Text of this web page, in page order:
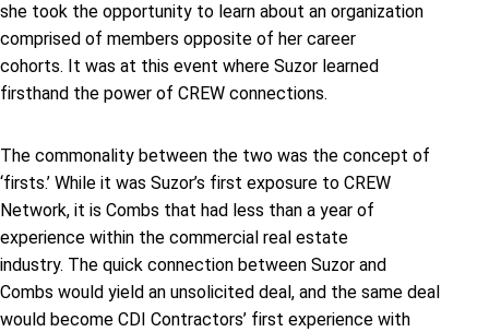
she took the opportunity to learn about an organization
comprised of members opposite of her career
cohorts. It was at this event where Suzor learned
firsthand the power of CREW connections.
The commonality between the two was the concept of
‘firsts.’ While it was Suzor’s first exposure to CREW
Network, it is Combs that had less than a year of
experience within the commercial real estate
industry. The quick connection between Suzor and
Combs would yield an unsolicited deal, and the same deal
would become CDI Contractors’ first experience with